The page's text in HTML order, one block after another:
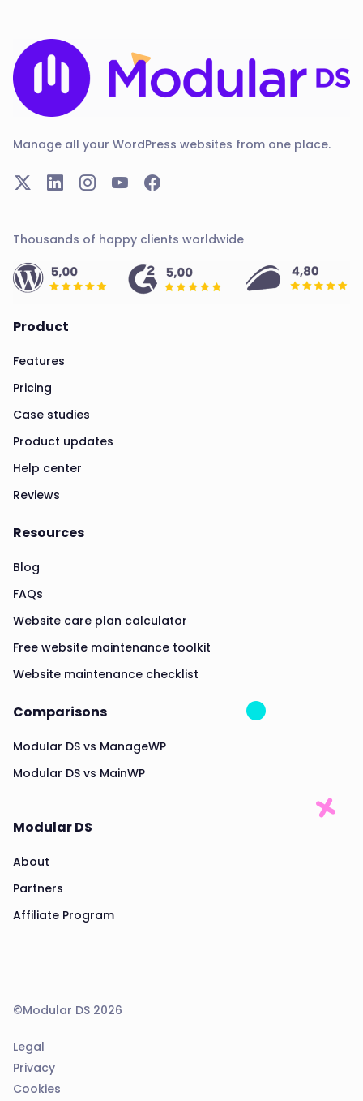
Manage all your WordPress websites from one place.
Thousands of happy clients worldwide
Product
Features
Pricing
Case studies
Product updates
Help center
Reviews
Resources
Blog
FAQs
Website care plan calculator
Free website maintenance toolkit
Website maintenance checklist
Comparisons
Modular DS vs ManageWP
Modular DS vs MainWP
Modular DS
About
Partners
Affiliate Program
©Modular DS 2026
Legal
Privacy
Cookies